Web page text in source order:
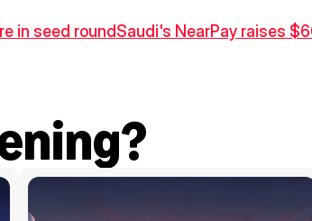
in seed roundSaudi's NearPay raises